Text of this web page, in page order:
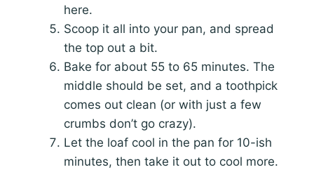
here.
Scoop it all into your pan, and spread
the top out a bit.
Bake for about 55 to 65 minutes. The
middle should be set, and a toothpick
comes out clean (or with just a few
crumbs don’t go crazy).
Let the loaf cool in the pan for 10-ish
minutes, then take it out to cool more.